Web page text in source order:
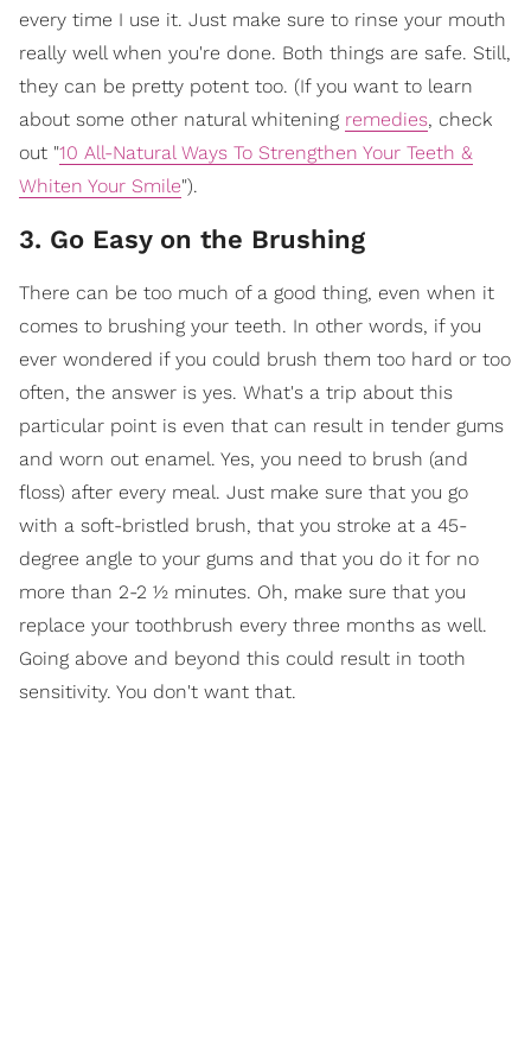
every time I use it. Just make sure to rinse your mouth
really well when you're done. Both things are safe. Still,
they can be pretty potent too. (If you want to learn
about some other natural whitening remedies, check
out "10 All-Natural Ways To Strengthen Your Teeth &
Whiten Your Smile").
3. Go Easy on the Brushing
There can be too much of a good thing, even when it
comes to brushing your teeth. In other words, if you
ever wondered if you could brush them too hard or too
often, the answer is yes. What's a trip about this
particular point is even that can result in tender gums
and worn out enamel. Yes, you need to brush (and
floss) after every meal. Just make sure that you go
with a soft-bristled brush, that you stroke at a 45-
degree angle to your gums and that you do it for no
more than 2-2 ½ minutes. Oh, make sure that you
replace your toothbrush every three months as well.
Going above and beyond this could result in tooth
sensitivity. You don't want that.